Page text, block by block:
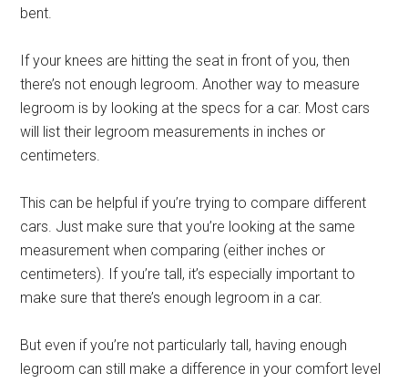
bent.
If your knees are hitting the seat in front of you, then
there’s not enough legroom. Another way to measure
legroom is by looking at the specs for a car. Most cars
will list their legroom measurements in inches or
centimeters.
This can be helpful if you’re trying to compare different
cars. Just make sure that you’re looking at the same
measurement when comparing (either inches or
centimeters). If you’re tall, it’s especially important to
make sure that there’s enough legroom in a car.
But even if you’re not particularly tall, having enough
legroom can still make a difference in your comfort level